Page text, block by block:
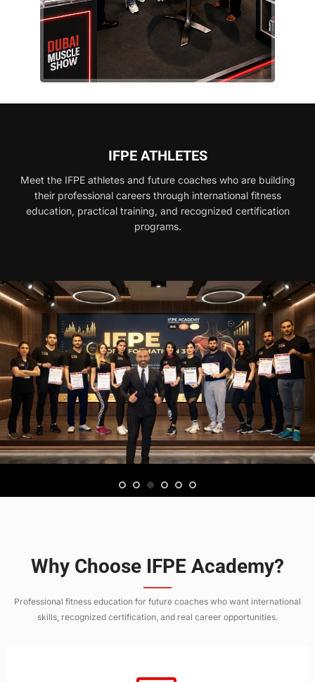
IFPE ATHLETES
Meet the IFPE athletes and future coaches who are building
their professional careers through international fitness
education, practical training, and recognized certification
programs.
Why Choose IFPE Academy?
Professional fitness education for future coaches who want international
skills, recognized certification, and real career opportunities.